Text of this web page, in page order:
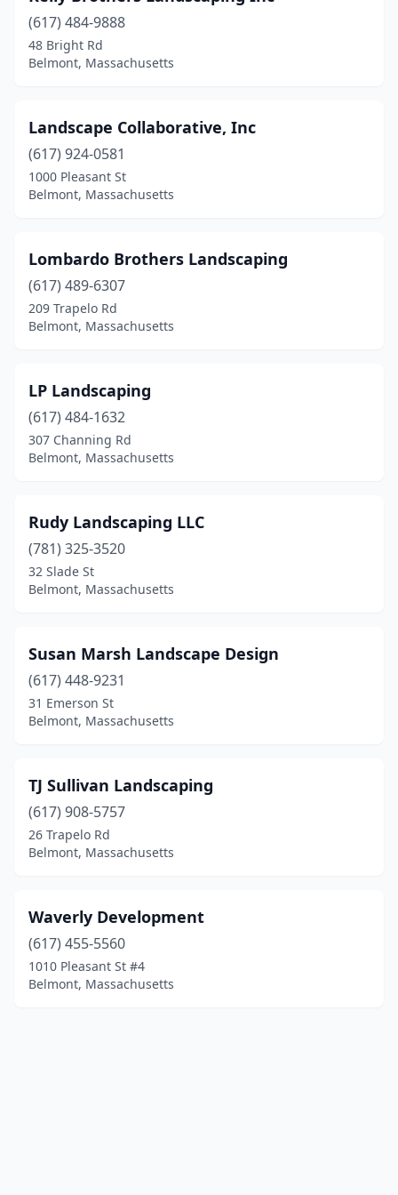
(617) 484-9888
48 Bright Rd
Belmont, Massachusetts
Landscape Collaborative, Inc
(617) 924-0581
1000 Pleasant St
Belmont, Massachusetts
Lombardo Brothers Landscaping
(617) 489-6307
209 Trapelo Rd
Belmont, Massachusetts
LP Landscaping
(617) 484-1632
307 Channing Rd
Belmont, Massachusetts
Rudy Landscaping LLC
(781) 325-3520
32 Slade St
Belmont, Massachusetts
Susan Marsh Landscape Design
(617) 448-9231
31 Emerson St
Belmont, Massachusetts
TJ Sullivan Landscaping
(617) 908-5757
26 Trapelo Rd
Belmont, Massachusetts
Waverly Development
(617) 455-5560
1010 Pleasant St #4
Belmont, Massachusetts